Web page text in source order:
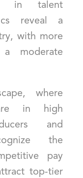
in talent
reveal a
with more
moderate
where
in high
and
the
pay
top-tier